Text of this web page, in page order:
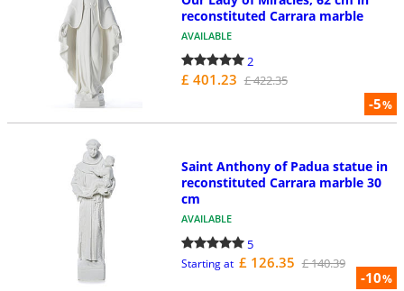
-5%
reconstituted Carrara marble
AVAILABLE
2
£ 401.23 £ 422.35
-10%
Saint Anthony of Padua statue in
reconstituted Carrara marble 30
cm
AVAILABLE
5
Starting at £ 126.35 £ 140.39